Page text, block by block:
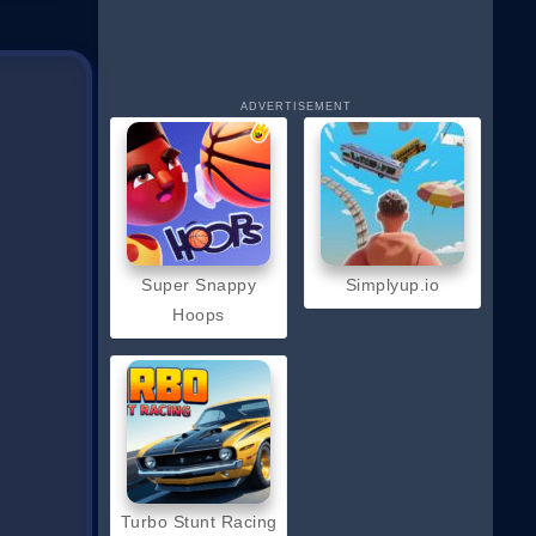
ADVERTISEMENT
Super Snappy
Hoops
Turbo Stunt Racing
Simplyup.io